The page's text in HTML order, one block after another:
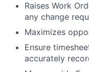
Raises Work
any change
Maximizes
Ensure
accurately